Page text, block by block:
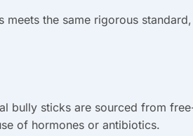
meets the same rigorous
bully sticks are sourced from
of hormones or antibiotics.